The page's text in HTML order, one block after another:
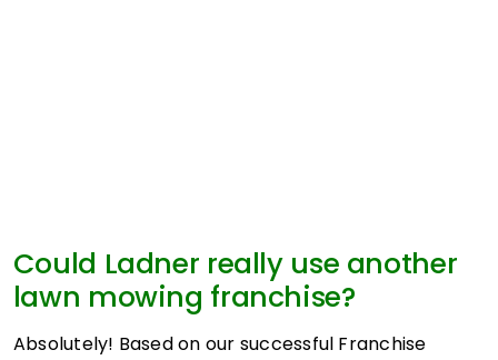
Could Ladner really use another
lawn mowing franchise?
Absolutely! Based on our successful Franchise